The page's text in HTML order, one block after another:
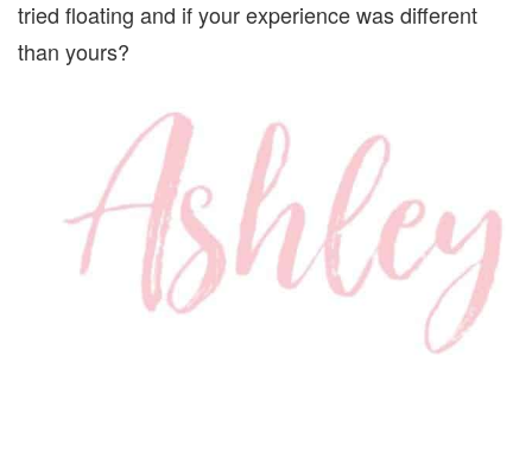
tried floating and if your experience was different
than yours?